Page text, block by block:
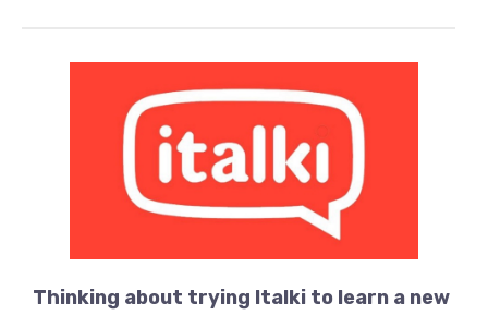
Thinking about trying Italki to learn a new